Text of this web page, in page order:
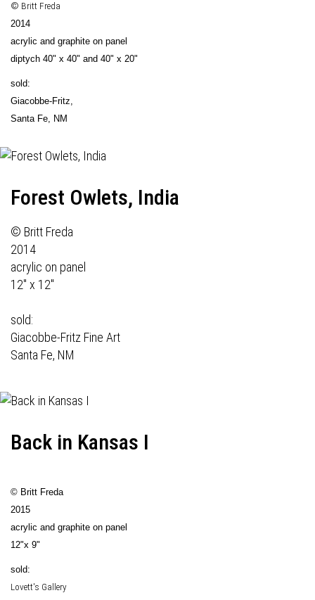
© Britt Freda
2014
acrylic and graphite on panel
diptych 40" x 40" and 40" x 20"
sold:
Giacobbe-Fritz,
Santa Fe, NM
Forest Owlets, India
© Britt Freda
2014
acrylic on panel
12" x 12"
sold:
Giacobbe-Fritz Fine Art
Santa Fe, NM
Back in Kansas I
© Britt Freda
2015
acrylic and graphite on panel
12"x 9"
sold:
Lovett's Gallery